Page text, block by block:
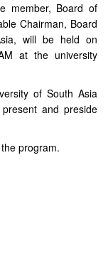
member, Board of
Chairman, Board
will be held on
at the university
of South Asia
and preside
program.